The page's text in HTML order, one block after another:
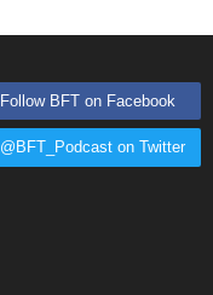
Follow BFT on Facebook
@BFT_Podcast on Twitter